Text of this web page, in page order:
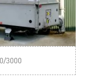
3000